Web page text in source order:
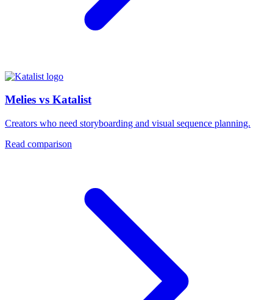
Melies vs Katalist
Creators who need storyboarding and visual sequence planning.
Read comparison